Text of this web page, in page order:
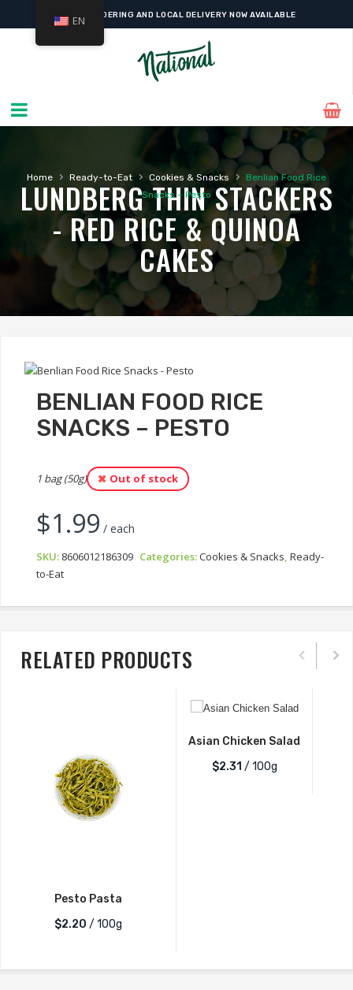
ONLINE ORDERING AND LOCAL DELIVERY NOW AVAILABLE
Home › Ready-to-Eat › Cookies & Snacks ›
Benlian Food Rice
Snacks – Pesto
LUNDBERG THIN STACKERS
- RED RICE & QUINOA
CAKES
BENLIAN FOOD RICE
SNACKS – PESTO
1 bag (50g) Out of stock
$1.99 / each
SKU: 8606012186309 Categories:Cookies & Snacks Ready-
to-Eat
RELATED PRODUCTS
Pesto Pasta
$2.20 / 100g
Asian Chicken Salad
$2.31 / 100g
EN